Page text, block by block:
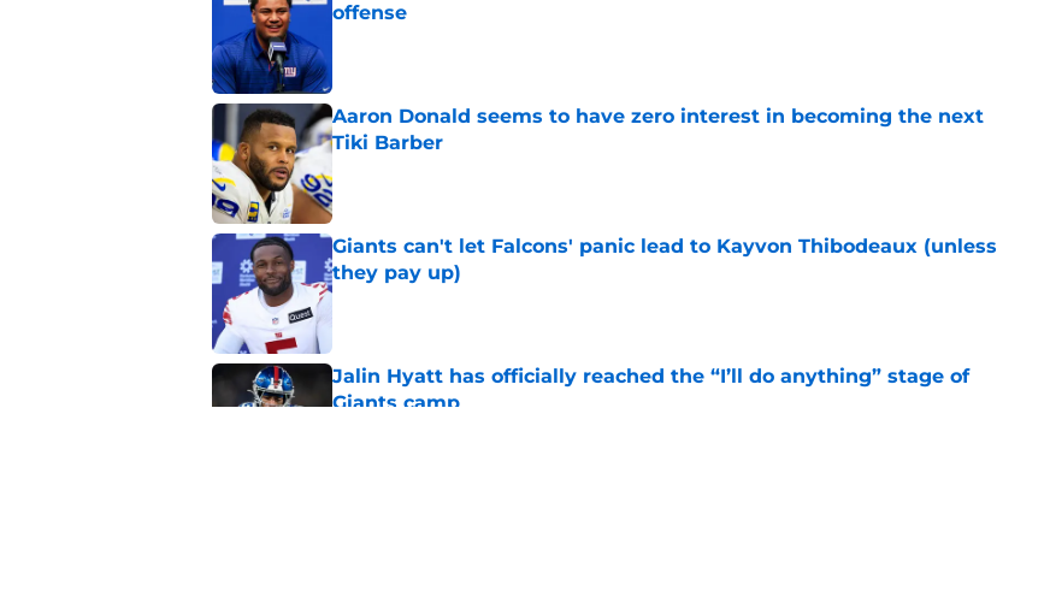
offense
Aaron Donald seems to have zero interest in becoming the next
Tiki Barber
Giants can't let Falcons' panic lead to Kayvon Thibodeaux (unless
they pay up)
Published by on Invalid Date
Jalin Hyatt has officially reached the “I’ll do anything” stage of
Giants camp